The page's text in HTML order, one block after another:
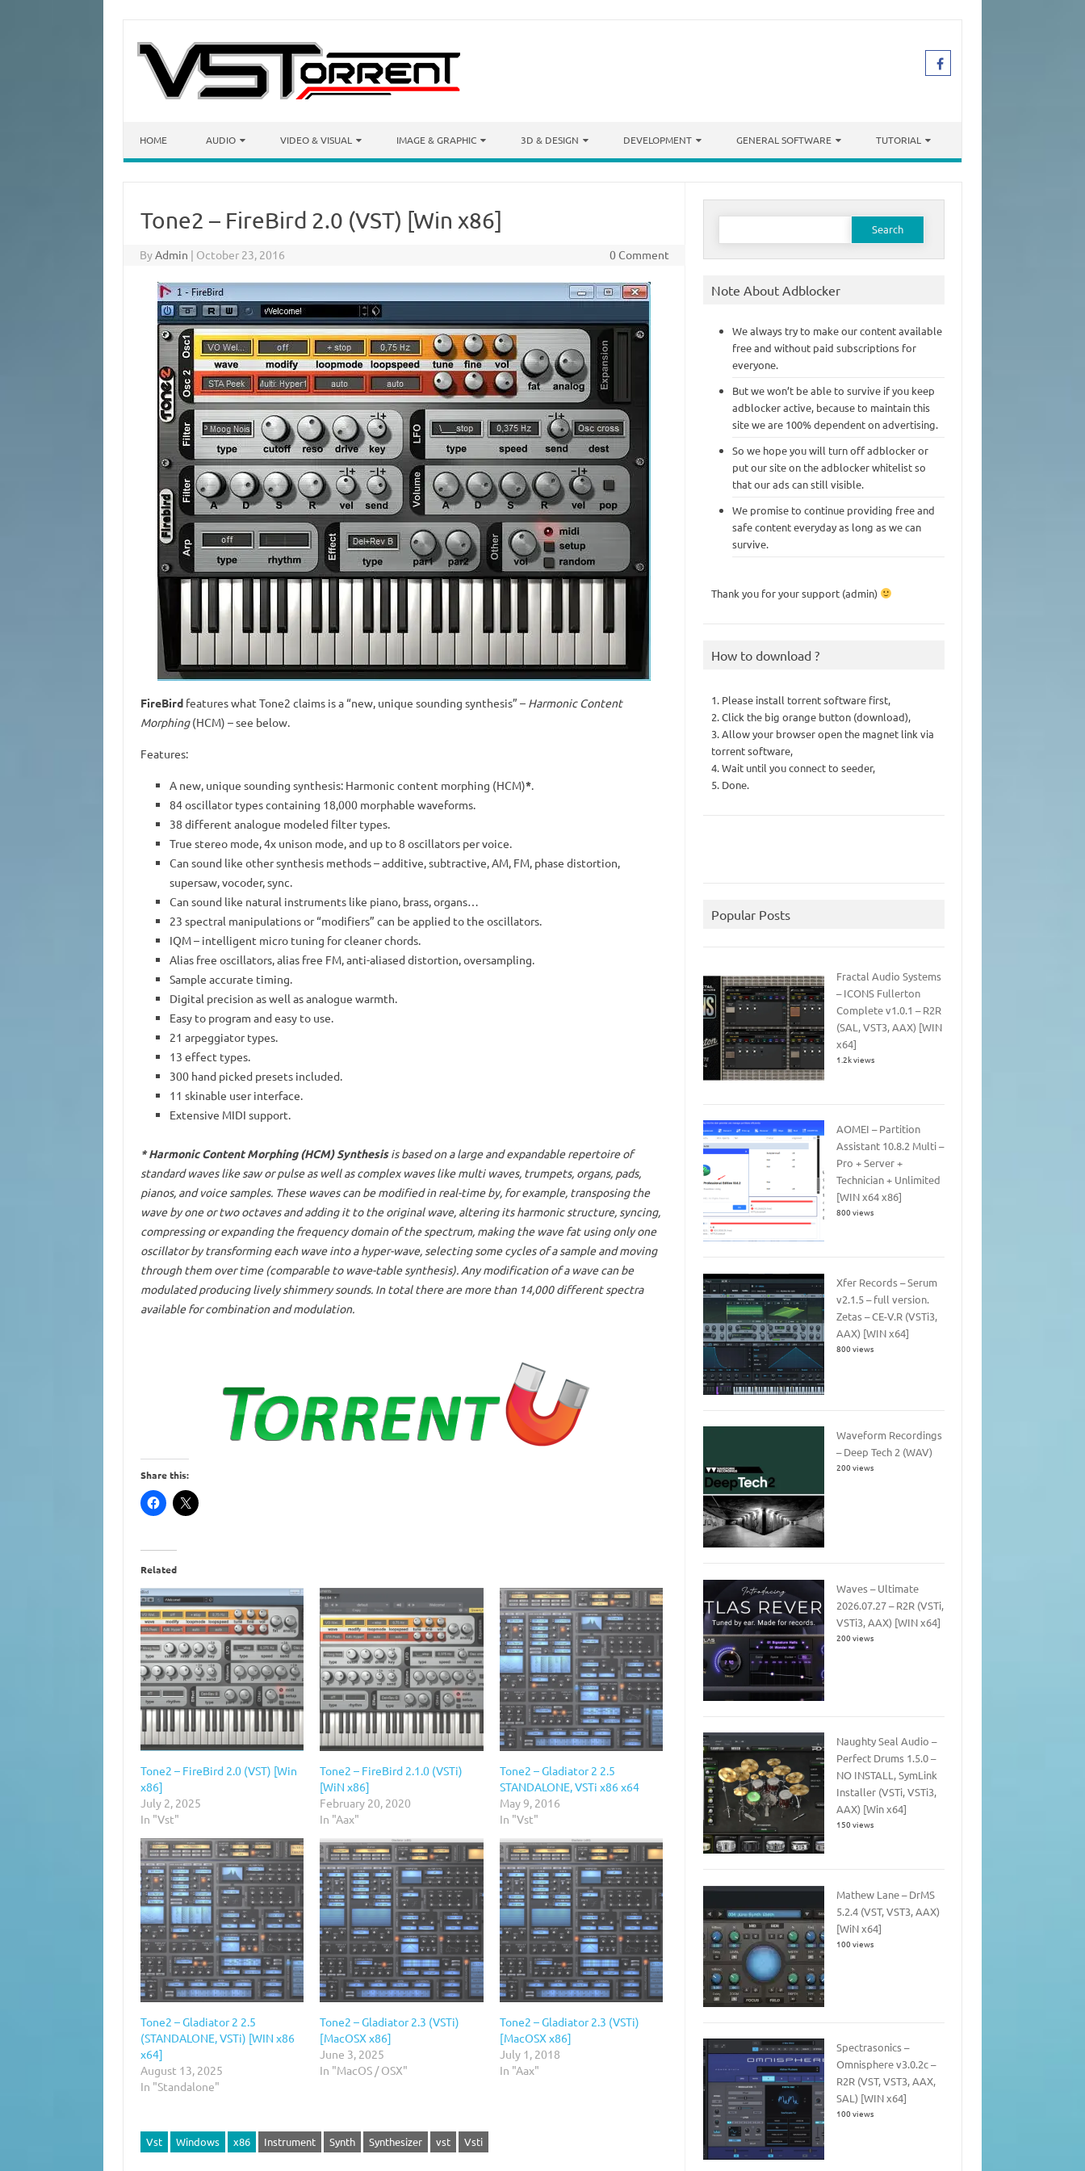
HOME AUDIO VIDEO & VISUAL IMAGE & GRAPHIC 3D & DESIGN DEVELOPMENT GENERAL SOFTWARE TUTORIAL
Tone2 – FireBird 2.0 (VST) [Win x86]
ByAdmin | October 23, 2016 0 Comment
FireBirdfeatures what Tone2 claims is a “new, unique sounding synthesis” – Harmonic Content
Morphing(HCM) – see below.
Features:
A new, unique sounding synthesis: Harmonic content morphing (HCM)*.
84 oscillator types containing 18,000 morphable waveforms.
38 different analogue modeled filter types.
True stereo mode, 4x unison mode, and up to 8 oscillators per voice.
Can sound like other synthesis methods – additive, subtractive, AM, FM, phase distortion,
supersaw, vocoder, sync.
Can sound like natural instruments like piano, brass, organs…
23 spectral manipulations or “modifiers” can be applied to the oscillators.
IQM – intelligent micro tuning for cleaner chords.
Alias free oscillators, alias free FM, anti-aliased distortion, oversampling.
Sample accurate timing.
Digital precision as well as analogue warmth.
Easy to program and easy to use.
21 arpeggiator types.
13 effect types.
300 hand picked presets included.
11 skinable user interface.
Extensive MIDI support.
* Harmonic Content Morphing (HCM) Synthesisis based on a large and expandable repertoire of
standard waves like saw or pulse as well as complex waves like multi waves, trumpets, organs, pads,
pianos, and voice samples. These waves can be modified in real-time by, for example, transposing the
wave by one or two octaves and adding it to the original wave, altering its harmonic structure, syncing,
compressing or expanding the frequency domain of the spectrum, making the wave fat using only one
oscillator by transforming each wave into a hyper-wave, selecting some cycles of a sample and moving
through them over time (comparable to wave-table synthesis). Any modification of a wave can be
modulated producing lively shimmery sounds. In total there are more than 14,000 different spectra
available for combination and modulation.
Share this:
Related
Tone2 – FireBird 2.0 (VST) [Win
x86]
July 2, 2025
In "Vst"
Tone2 – FireBird 2.1.0 (VSTi)
[WiN x86]
February 20, 2020
In "Aax"
Tone2 – Gladiator 2 2.5
STANDALONE, VSTi x86 x64
May 9, 2016
In "Vst"
Tone2 – Gladiator 2 2.5
(STANDALONE, VSTi) [WIN x86
x64]
August 13, 2025
In "Standalone"
Tone2 – Gladiator 2.3 (VSTi)
[MacOSX x86]
June 3, 2025
In "MacOS / OSX"
Tone2 – Gladiator 2.3 (VSTi)
[MacOSX x86]
July 1, 2018
In "Aax"
Vst Windows x86 Instrument Synth Synthesizer vst Vsti
Search
Note About Adblocker
We always try to make our content available
free and without paid subscriptions for
everyone.
But we won’t be able to survive if you keep
adblocker active, because to maintain this
site we are 100% dependent on advertising.
So we hope you will turn off adblocker or
put our site on the adblocker whitelist so
that our ads can still visible.
We promise to continue providing free and
safe content everyday as long as we can
survive.
Thank you for your support (admin)
How to download ?
1. Please install torrent software first,
2. Click the big orange button (download),
3. Allow your browser open the magnet link via
torrent software,
4. Wait until you connect to seeder,
5. Done.
Popular Posts
Fractal Audio Systems
– ICONS Fullerton
Complete v1.0.1 – R2R
(SAL, VST3, AAX) [WIN
x64]
1.2k views
AOMEI – Partition
Assistant 10.8.2 Multi –
Pro + Server +
Technician + Unlimited
[WIN x64 x86]
800 views
Xfer Records – Serum
v2.1.5 – full version.
Zetas – CE-V.R (VSTi3,
AAX) [WIN x64]
800 views
Waveform Recordings
– Deep Tech 2 (WAV)
200 views
Waves – Ultimate
2026.07.27 – R2R (VSTi,
VSTi3, AAX) [WIN x64]
200 views
Naughty Seal Audio –
Perfect Drums 1.5.0 –
NO INSTALL, SymLink
Installer (VSTi, VSTi3,
AAX) [Win x64]
150 views
Mathew Lane – DrMS
5.2.4 (VST, VST3, AAX)
[WiN x64]
100 views
Spectrasonics –
Omnisphere v3.0.2c –
R2R (VST, VST3, AAX,
SAL) [WIN x64]
100 views